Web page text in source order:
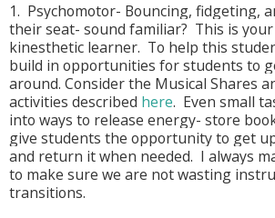
1. Psychomotor- Bouncing, fidgeting,
their seat- sound familiar? This is
kinesthetic learner. To help this
build in opportunities for students to
around. Consider the Musical Shares
activities described here. Even small
into ways to release energy- store
give students the opportunity to get
and return it when needed. I always
to make sure we are not wasting
transitions.